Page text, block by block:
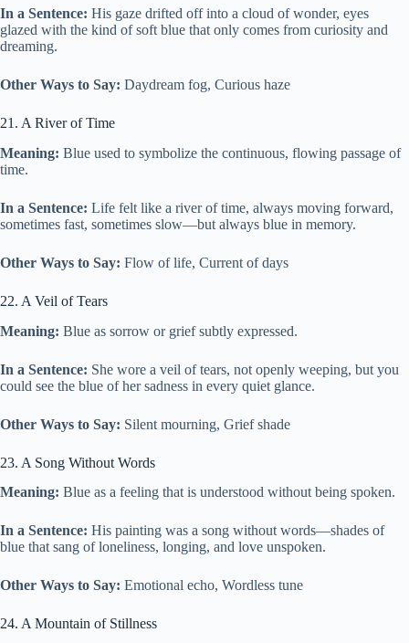
In a Sentence: His gaze drifted off into a cloud of wonder, eyes
glazed with the kind of soft blue that only comes from curiosity and
dreaming.
Other Ways to Say: Daydream fog, Curious haze
21. A River of Time
Meaning: Blue used to symbolize the continuous, flowing passage of
time.
In a Sentence: Life felt like a river of time, always moving forward,
sometimes fast, sometimes slow—but always blue in memory.
Other Ways to Say: Flow of life, Current of days
22. A Veil of Tears
Meaning: Blue as sorrow or grief subtly expressed.
In a Sentence: She wore a veil of tears, not openly weeping, but you
could see the blue of her sadness in every quiet glance.
Other Ways to Say: Silent mourning, Grief shade
23. A Song Without Words
Meaning: Blue as a feeling that is understood without being spoken.
In a Sentence: His painting was a song without words—shades of
blue that sang of loneliness, longing, and love unspoken.
Other Ways to Say: Emotional echo, Wordless tune
24. A Mountain of Stillness